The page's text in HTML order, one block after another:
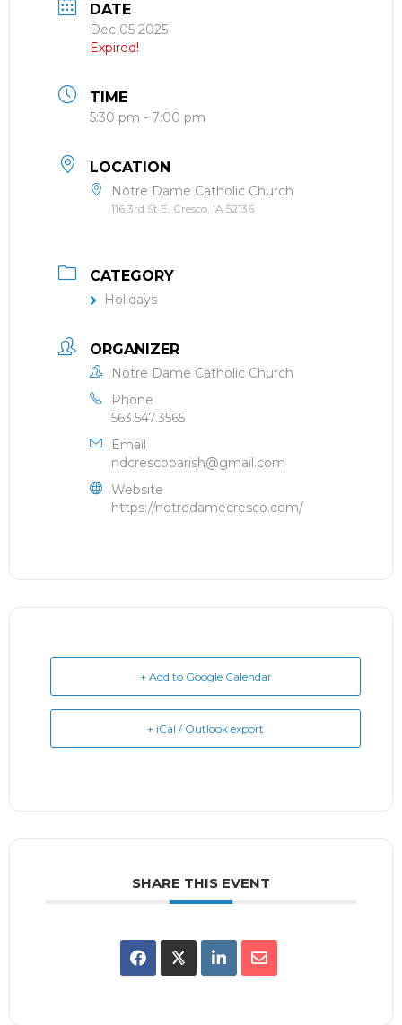
DATE
Dec 05 2025
Expired!
TIME
5:30 pm - 7:00 pm
LOCATION
Notre Dame Catholic Church
116 3rd St E, Cresco, IA 52136
CATEGORY
Holidays
ORGANIZER
Notre Dame Catholic Church
Phone
563.547.3565
Email
ndcrescoparish@gmail.com
Website
https://notredamecresco.com/
+ Add to Google Calendar
+ iCal / Outlook export
SHARE THIS EVENT